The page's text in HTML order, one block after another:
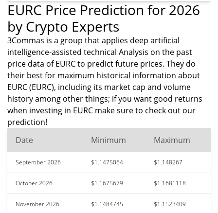
EURC Price Prediction for 2026
by Crypto Experts
3Commas is a group that applies deep artificial
intelligence-assisted technical Analysis on the past
price data of EURC to predict future prices. They do
their best for maximum historical information about
EURC (EURC), including its market cap and volume
history among other things; if you want good returns
when investing in EURC make sure to check out our
prediction!
Date
Minimum Maximum
September 2026 $1.1475064 $1.148267
October 2026 $1.1675679 $1.1681118
November 2026 $1.1484745 $1.1523409